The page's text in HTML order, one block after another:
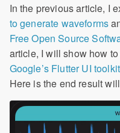
In the previous article, I
to generate waveforms
Free Open Source
article, I will show how
Google’s Flutter UI
Here is the end result